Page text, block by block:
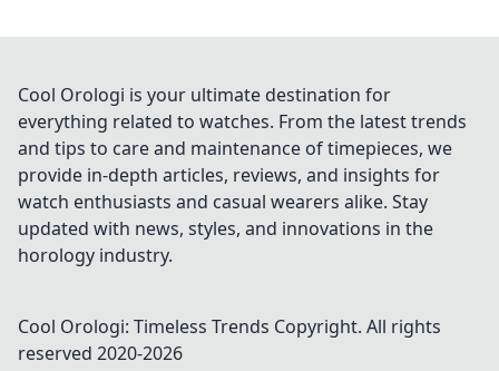
Cool Orologi is your ultimate destination for
everything related to watches. From the latest trends
and tips to care and maintenance of timepieces, we
provide in-depth articles, reviews, and insights for
watch enthusiasts and casual wearers alike. Stay
updated with news, styles, and innovations in the
horology industry.
Cool Orologi: Timeless Trends Copyright. All rights
reserved 2020-2026